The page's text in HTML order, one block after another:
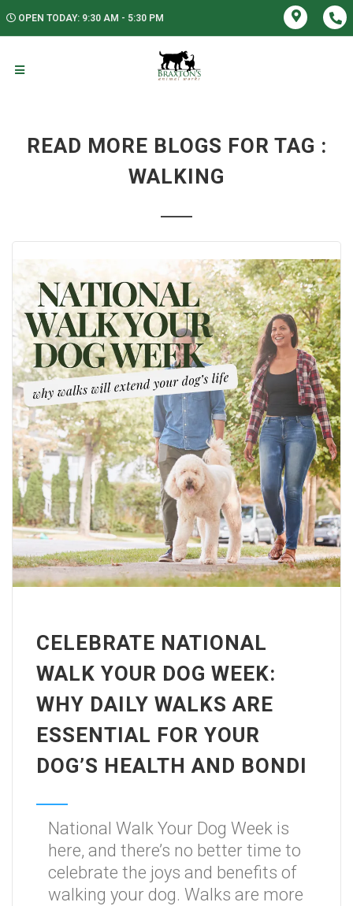
OPEN TODAY: 9:30 AM - 5:30 PM
READ MORE BLOGS FOR TAG :
WALKING
CELEBRATE NATIONAL
WALK YOUR DOG WEEK:
WHY DAILY WALKS ARE
ESSENTIAL FOR YOUR
DOG’S HEALTH AND BONDI
National Walk Your Dog Week is
here, and there’s no better time to
celebrate the joys and benefits of
walking your dog. Walks are more